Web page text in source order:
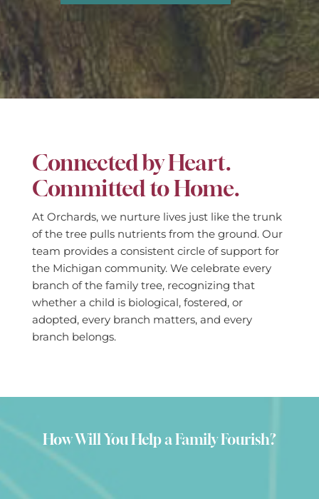
Connected by Heart.
Committed to Home.
At Orchards, we nurture lives just like the trunk
of the tree pulls nutrients from the ground. Our
team provides a consistent circle of support for
the Michigan community. We celebrate every
branch of the family tree, recognizing that
whether a child is biological, fostered, or
adopted, every branch matters, and every
branch belongs.
How Will You Help a Family Fourish?